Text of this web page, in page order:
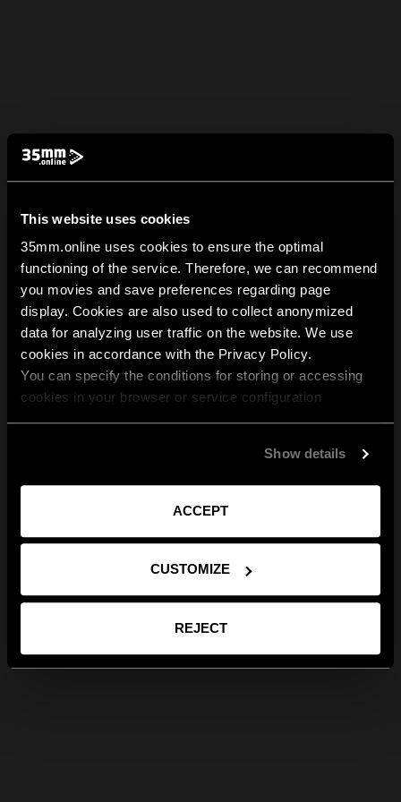
This website uses cookies
35mm.online uses cookies to ensure the optimal
functioning of the service. Therefore, we can recommend
you movies and save preferences regarding page
display. Cookies are also used to collect anonymized
data for analyzing user traffic on the website. We use
cookies in accordance with the Privacy Policy.
You can specify the conditions for storing or accessing
cookies in your browser or service configuration
Show details
ACCEPT
CUSTOMIZE
REJECT